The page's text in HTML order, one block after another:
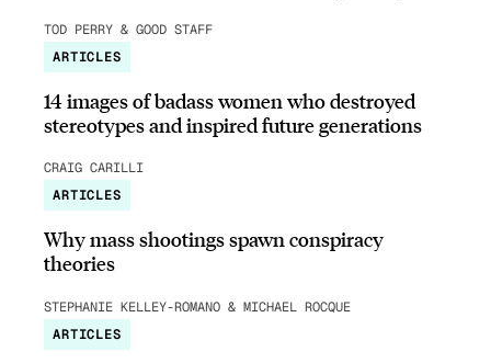
TOD PERRY & GOOD STAFF
ARTICLES
14 images of badass women who destroyed
stereotypes and inspired future generations
CRAIG CARILLI
ARTICLES
Why mass shootings spawn conspiracy
theories
STEPHANIE KELLEY-ROMANO & MICHAEL ROCQUE
ARTICLES